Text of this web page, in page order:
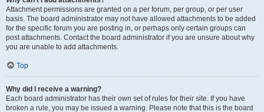
Attachment permissions are granted on a per forum, per group, or per user
basis. The board administrator may not have allowed attachments to be added
for the specific forum you are posting in, or perhaps only certain groups can
post attachments. Contact the board administrator if you are unsure about why
you are unable to add attachments.
Top
Why did I receive a warning?
Each board administrator has their own set of rules for their site. If you have
broken a rule, you may be issued a warning. Please note that this is the board